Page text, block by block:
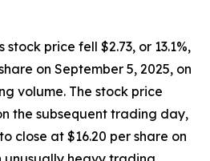
stock price fell $2.73, or 13.1%,
on September 5, 2025, on
volume. The stock price
the subsequent trading day,
close at $16.20 per share on